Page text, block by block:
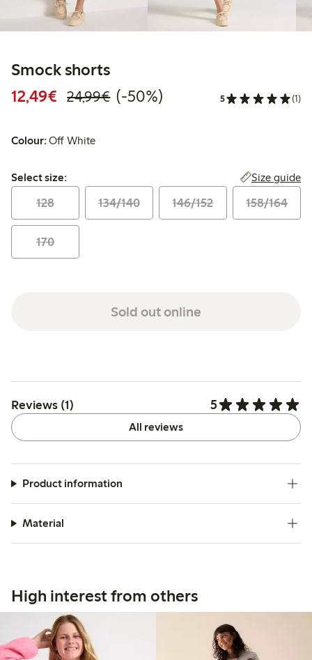
Smock shorts
12,49€ Discounted price: €12.49
24,99€Regular price: €24.99
50% percent off
(-50%) 5 (1)
Colour:Off White
Select size:
Select size: Size guide
128 134/140 146/152 158/164
170
Sold out online
Reviews (1) 5
All reviews
Product information
Material
High interest from others